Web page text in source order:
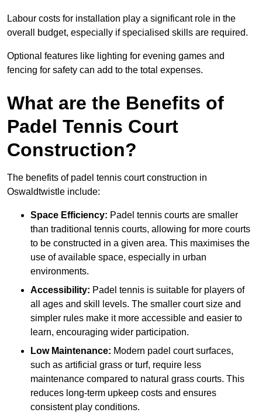
Labour costs for installation play a significant role in the
overall budget, especially if specialised skills are required.
Optional features like lighting for evening games and
fencing for safety can add to the total expenses.
What are the Benefits of
Padel Tennis Court
Construction?
The benefits of padel tennis court construction in
Oswaldtwistle include:
Space Efficiency: Padel tennis courts are smaller
than traditional tennis courts, allowing for more courts
to be constructed in a given area. This maximises the
use of available space, especially in urban
environments.
Accessibility: Padel tennis is suitable for players of
all ages and skill levels. The smaller court size and
simpler rules make it more accessible and easier to
learn, encouraging wider participation.
Low Maintenance: Modern padel court surfaces,
such as artificial grass or turf, require less
maintenance compared to natural grass courts. This
reduces long-term upkeep costs and ensures
consistent play conditions.